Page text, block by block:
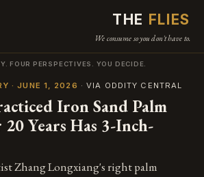
THE FLIES
We consume so you don't have to.
FOUR PERSPECTIVES. YOU DECIDE.
· JUNE 1, 2026 · VIA ODDITY CENTRAL
Iron Sand Palm
Years Has 3-Inch-
Zhang Longxiang's right palm